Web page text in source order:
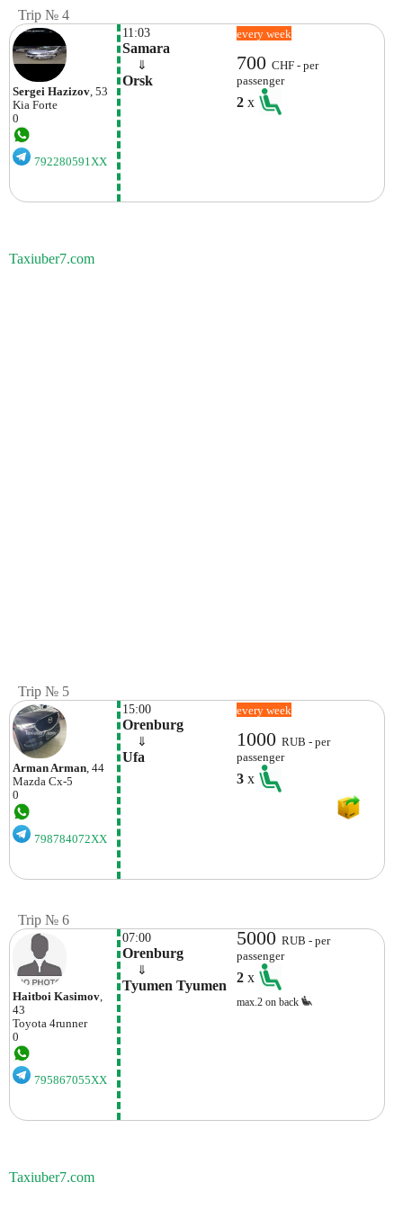
Trip № 4
Sergei Hazizov, 53
Kia Forte
0
792280591XX
11:03
Samara
⇓
Orsk
every week
700CHF - per
passenger
2x
Taxiuber7.com
Trip № 5
Arman Arman, 44
Mazda Cx-5
0
798784072XX
15:00
Orenburg
⇓
Ufa
every week
1000RUB - per
passenger
3x
Trip № 6
Haitboi Kasimov
43
Toyota 4runner
0
795867055XX
07:00
Orenburg
⇓
Tyumen Tyumen
5000RUB - per
passenger
2x
max.2 on back
Taxiuber7.com